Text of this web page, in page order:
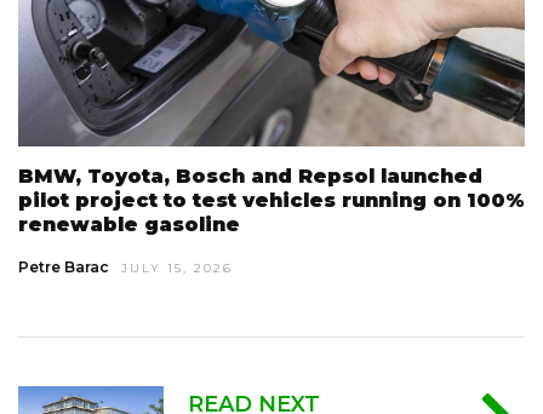
BMW, Toyota, Bosch and Repsol launched
pilot project to test vehicles running on 100%
renewable gasoline
Petre Barac JULY 15, 2026
READ NEXT